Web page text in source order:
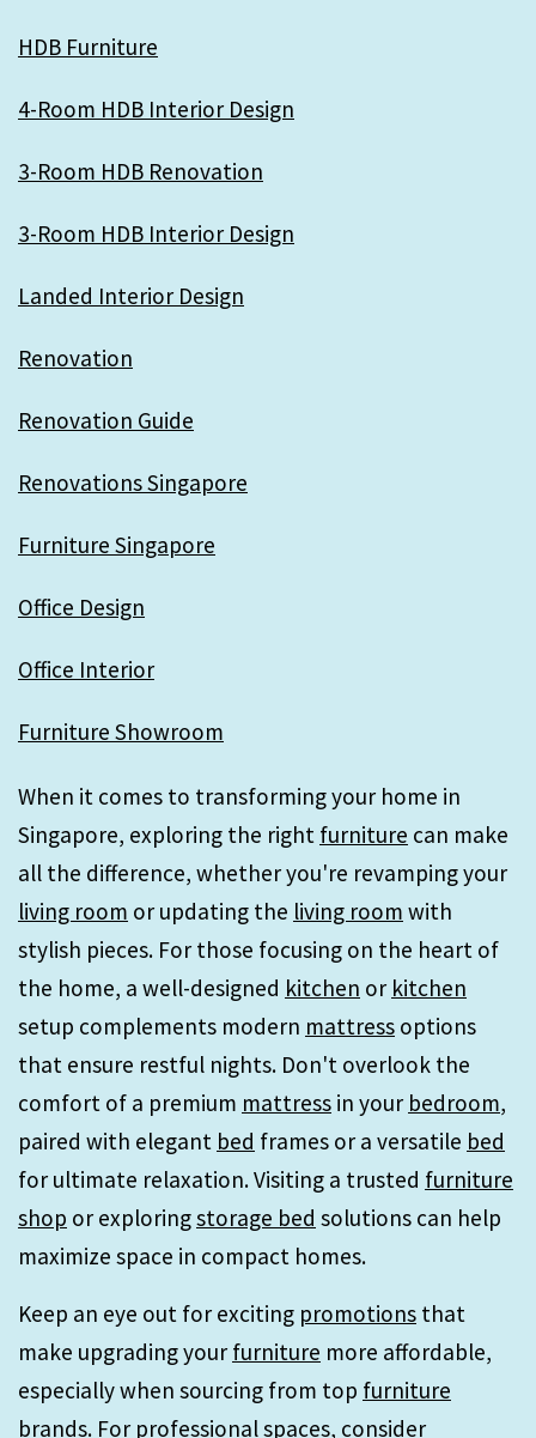
HDB Furniture
4-Room HDB Interior Design
3-Room HDB Renovation
3-Room HDB Interior Design
Landed Interior Design
Renovation
Renovation Guide
Renovations Singapore
Furniture Singapore
Office Design
Office Interior
Furniture Showroom
When it comes to transforming your home in
Singapore, exploring the right furniture can make
all the difference, whether you're revamping your
living room or updating the living room with
stylish pieces. For those focusing on the heart of
the home, a well-designed kitchen or kitchen
setup complements modern mattress options
that ensure restful nights. Don't overlook the
comfort of a premium mattress in your bedroom,
paired with elegant bed frames or a versatile bed
for ultimate relaxation. Visiting a trusted furniture
shop or exploringstorage bed solutions can help
maximize space in compact homes.
Keep an eye out for exciting promotions that
make upgrading yourfurniture more affordable,
especially when sourcing from top furniture
brands. For professional spaces, consider